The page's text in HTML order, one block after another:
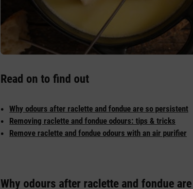
Read on to find out
Why odours after raclette and fondue are so persistent
Removing raclette and fondue odours: tips & tricks
Remove raclette and fondue odours with an air purifier
Why odours after raclette and fondue